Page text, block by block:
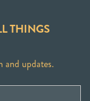
THINGS
and updates.